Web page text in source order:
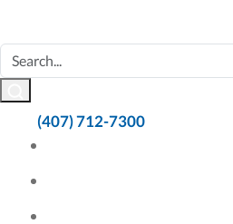
(407) 712-7300